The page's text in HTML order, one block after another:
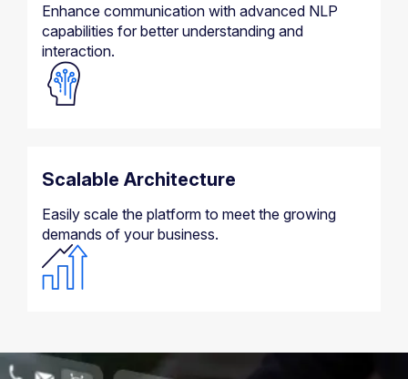
Enhance communication with advanced NLP
capabilities for better understanding and
interaction.
Scalable Architecture
Easily scale the platform to meet the growing
demands of your business.